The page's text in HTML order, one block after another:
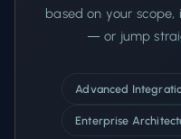
based on your
— or jump
Advanced
Enterprise